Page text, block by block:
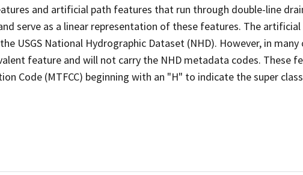
and artificial path features that run through double-line
serve as a linear representation of these features. The
USGS National Hydrographic Dataset (NHD). However, in many
feature and will not carry the NHD metadata codes. These
Code (MTFCC) beginning with an "H" to indicate the super